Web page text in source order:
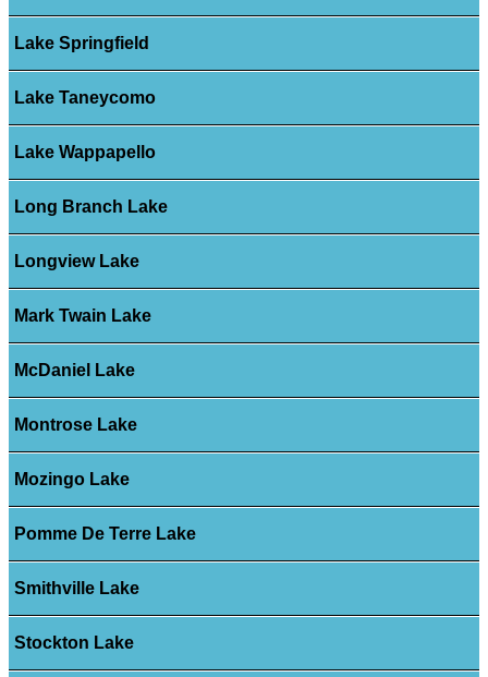
Lake Springfield
Lake Taneycomo
Lake Wappapello
Long Branch Lake
Longview Lake
Mark Twain Lake
McDaniel Lake
Montrose Lake
Mozingo Lake
Pomme De Terre Lake
Smithville Lake
Stockton Lake